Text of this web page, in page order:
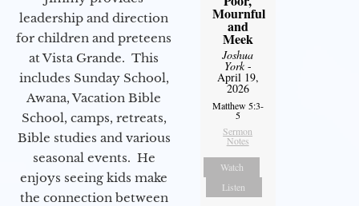
leadership and direction
for children and preteens
at Vista Grande. This
includes Sunday School,
Awana, Vacation Bible
School, camps, retreats,
Bible studies and various
seasonal events. He
enjoys seeing kids make
the connection between
Mournful
and
Meek
Joshua
York-
April 19,
2026
Matthew 5:3-
5
Sermon
Notes
Watch
Listen